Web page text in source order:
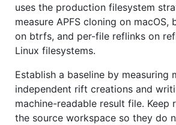
uses the production filesystem
measure APFS cloning on macOS,
on btrfs, and per-file reflinks on
Linux filesystems.
Establish a baseline by measuring
independent rift creations and
machine-readable result file. Keep
the source workspace so they do